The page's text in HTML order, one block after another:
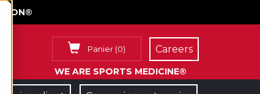
ON®
Panier (0)
WE ARE SPORTS MEDICINE®
Careers